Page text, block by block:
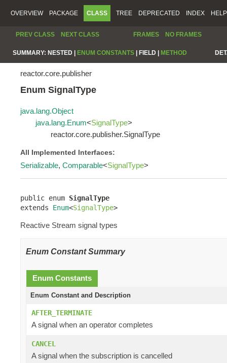
OVERVIEW PACKAGE CLASS TREE DEPRECATED INDEX HELP
PREV CLASS NEXT CLASS FRAMES NO FRAMES
SUMMARY: NESTED | ENUM CONSTANTS FIELD | METHOD
reactor.core.publisher
Enum SignalType
java.lang.Object
java.lang.Enum<SignalType>
reactor.core.publisher.SignalType
All Implemented Interfaces:
Serializable, Comparable<SignalType>
public enum SignalType
extends Enum<SignalType>
Reactive Stream signal types
Enum Constant Summary
Enum Constants
Enum Constant and Description
AFTER_TERMINATE
A signal when an operator completes
CANCEL
A signal when the subscription is cancelled